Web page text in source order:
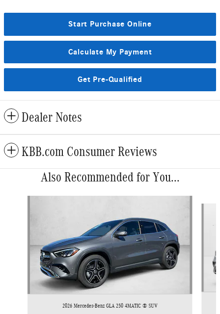
Start Purchase Online
Calculate My Payment
Get Pre-Qualified
Dealer Notes
KBB.com Consumer Reviews
Also Recommended for You...
2026 Mercedes-Benz GLA 250 4MATIC ® SUV